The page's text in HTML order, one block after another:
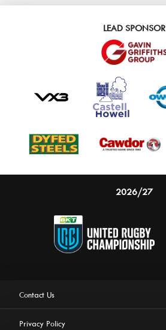
LEAD SPONSOR
2026/27
Contact Us
Privacy Policy